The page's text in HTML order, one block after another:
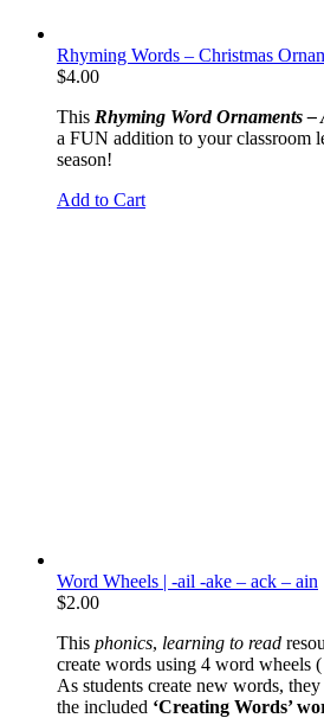
Rhyming Words – Christmas
$4.00
This Rhyming Word Ornaments
a FUN addition to your classroom
season!
Add to Cart
Word Wheels | -ail -ake – ack – ain
$2.00
This phonics, learning to read
create words using 4 word wheels (
As students create new words,
the included ‘Creating Words’